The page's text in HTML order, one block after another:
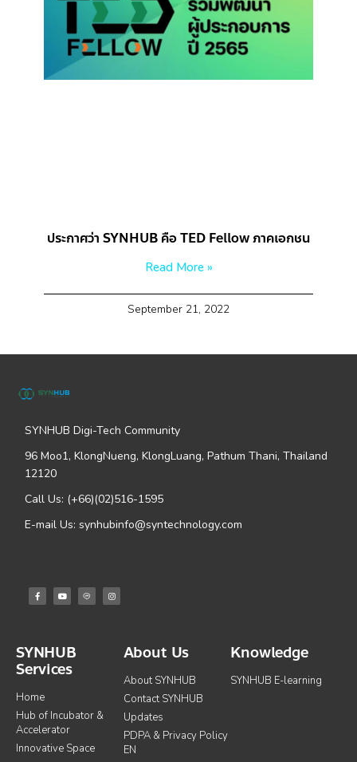
ประกาศว่า SYNHUB คือ TED Fellow ภาคเอกชน
Read More »
September 21, 2022
SYNHUB Digi-Tech Community
96 Moo1, KlongNueng, KlongLuang, Pathum Thani, Thailand
12120
Call Us: (+66)(02)516-1595
E-mail Us: synhubinfo@syntechnology.com
SYNHUB
Services
Home
Hub of Incubator &
Accelerator
Innovative Space
About Us
About SYNHUB
Contact SYNHUB
Updates
PDPA & Privacy Policy
EN
Knowledge
SYNHUB E-learning